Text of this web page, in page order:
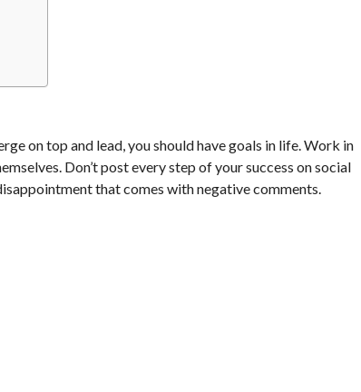
on top and lead, you should have goals in life. Work in
Don’t post every step of your success on social
that comes with negative comments.